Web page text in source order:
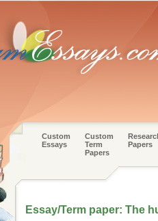
Custom
Essays
Custom
Term
Papers
Papers
Essay/Term paper: The